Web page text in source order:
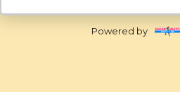
Powered by